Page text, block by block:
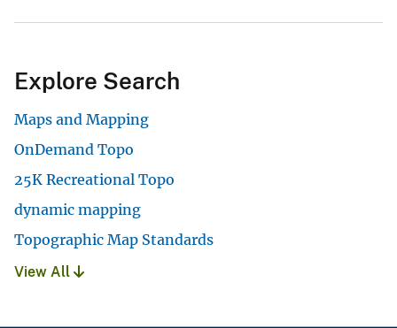
Explore Search
Maps and Mapping
OnDemand Topo
25K Recreational Topo
dynamic mapping
Topographic Map Standards
View All